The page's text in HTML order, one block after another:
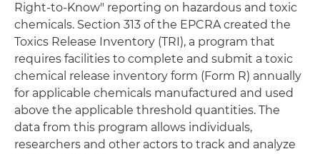
Right-to-Know" reporting on hazardous and toxic
chemicals. Section 313 of the EPCRA created the
Toxics Release Inventory (TRI), a program that
requires facilities to complete and submit a toxic
chemical release inventory form (Form R) annually
for applicable chemicals manufactured and used
above the applicable threshold quantities. The
data from this program allows individuals,
researchers and other actors to track and analyze